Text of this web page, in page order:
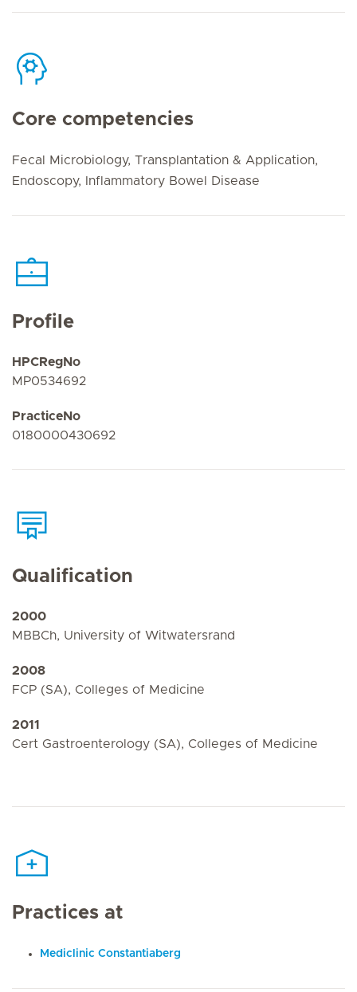
Core competencies
Fecal Microbiology, Transplantation & Application,
Endoscopy, Inflammatory Bowel Disease
Profile
HPCRegNo
MP0534692
PracticeNo
0180000430692
Qualification
2000
MBBCh, University of Witwatersrand
2008
FCP (SA), Colleges of Medicine
2011
Cert Gastroenterology (SA), Colleges of Medicine
Practices at
Mediclinic Constantiaberg